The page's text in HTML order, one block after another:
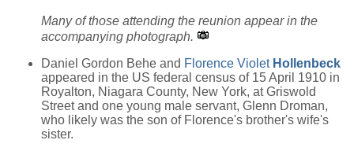
Many of those attending the reunion appear in the
accompanying photograph.
Daniel Gordon Behe and Florence Violet Hollenbeck
appeared in the US federal census of 15 April 1910 in
Royalton, Niagara County, New York, at Griswold
Street and one young male servant, Glenn Droman,
who likely was the son of Florence's brother's wife's
sister.